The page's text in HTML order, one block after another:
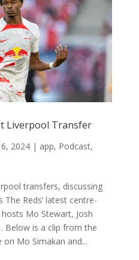
Liverpool Transfer
2024| app, Podcast,
transfers, discussing
Reds’ latest centre-
Mo Stewart, Josh
Below is a clip from the
Mo Simakan and...